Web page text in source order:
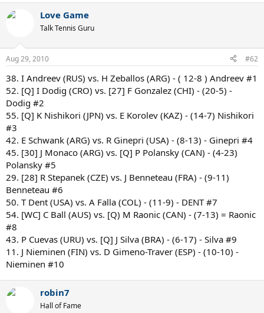
Love Game
Talk Tennis Guru
Aug 29, 2010 #62
38. I Andreev (RUS) vs. H Zeballos (ARG) - ( 12-8 ) Andreev #1
52. [Q] I Dodig (CRO) vs. [27] F Gonzalez (CHI) - (20-5) -
Dodig #2
55. [Q] K Nishikori (JPN) vs. E Korolev (KAZ) - (14-7) Nishikori
#3
42. E Schwank (ARG) vs. R Ginepri (USA) - (8-13) - Ginepri #4
45. [30] J Monaco (ARG) vs. [Q] P Polansky (CAN) - (4-23)
Polansky #5
29. [28] R Stepanek (CZE) vs. J Benneteau (FRA) - (9-11)
Benneteau #6
50. T Dent (USA) vs. A Falla (COL) - (11-9) - DENT #7
54. [WC] C Ball (AUS) vs. [Q) M Raonic (CAN) - (7-13) = Raonic
#8
43. P Cuevas (URU) vs. [Q] J Silva (BRA) - (6-17) - Silva #9
11. J Nieminen (FIN) vs. D Gimeno-Traver (ESP) - (10-10) -
Nieminen #10
robin7
Hall of Fame